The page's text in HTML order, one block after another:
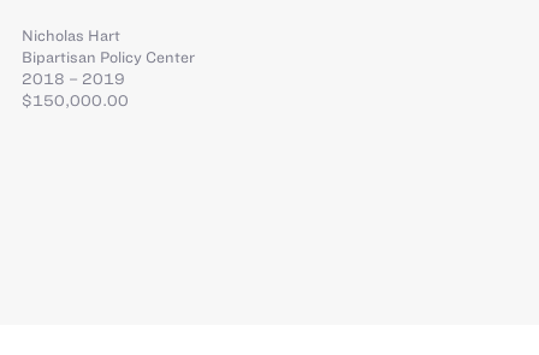
Nicholas Hart
Bipartisan Policy Center
2018 – 2019
$150,000.00